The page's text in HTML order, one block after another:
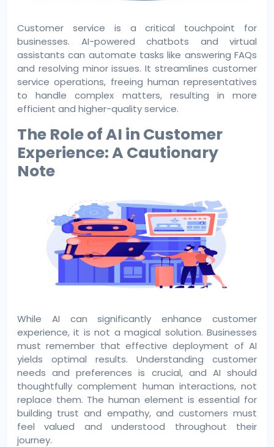
Customer service is a critical touchpoint for
businesses. AI-powered chatbots and virtual
assistants can automate tasks like answering FAQs
and resolving minor issues. It streamlines customer
service operations, freeing human representatives
to handle complex matters, resulting in more
efficient and higher-quality service.
The Role of AI in Customer
Experience: A Cautionary
Note
While AI can significantly enhance customer
experience, it is not a magical solution. Businesses
must remember that effective deployment of AI
yields optimal results. Understanding customer
needs and preferences is crucial, and AI should
thoughtfully complement human interactions, not
replace them. The human element is essential for
building trust and empathy, and customers must
feel valued and understood throughout their
journey.